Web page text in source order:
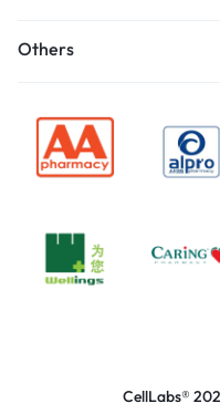
Others
CellLabs®